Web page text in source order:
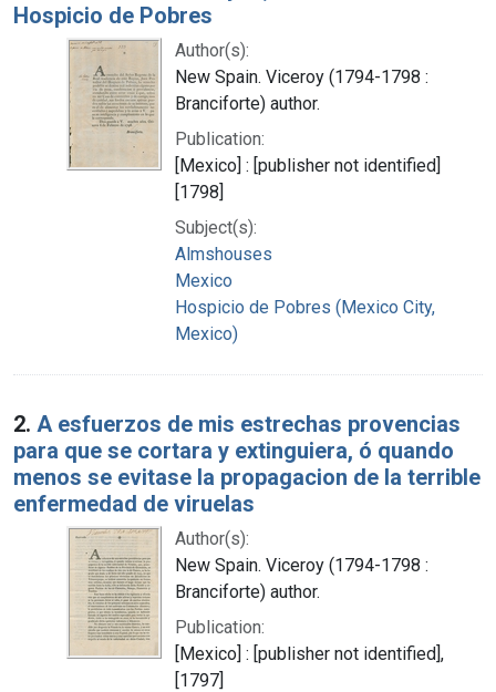
Hospicio de Pobres
Author(s):
New Spain. Viceroy (1794-1798 :
Branciforte) author.
Publication:
[Mexico] : [publisher not identified]
[1798]
Subject(s):
Almshouses
Mexico
Hospicio de Pobres (Mexico City,
Mexico)
2. A esfuerzos de mis estrechas provencias
para que se cortara y extinguiera, ó quando
menos se evitase la propagacion de la terrible
enfermedad de viruelas
Author(s):
New Spain. Viceroy (1794-1798 :
Branciforte) author.
Publication:
[Mexico] : [publisher not identified],
[1797]